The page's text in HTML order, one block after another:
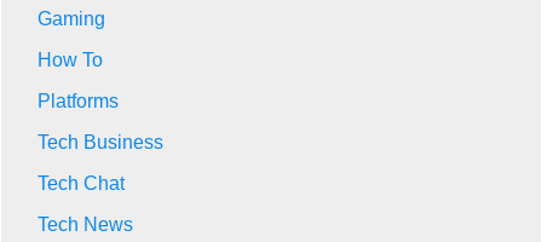
Gaming
How To
Platforms
Tech Business
Tech Chat
Tech News